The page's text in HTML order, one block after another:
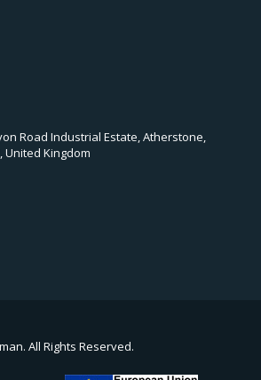
Road Industrial Estate, Atherstone,
United Kingdom
All Rights Reserved.